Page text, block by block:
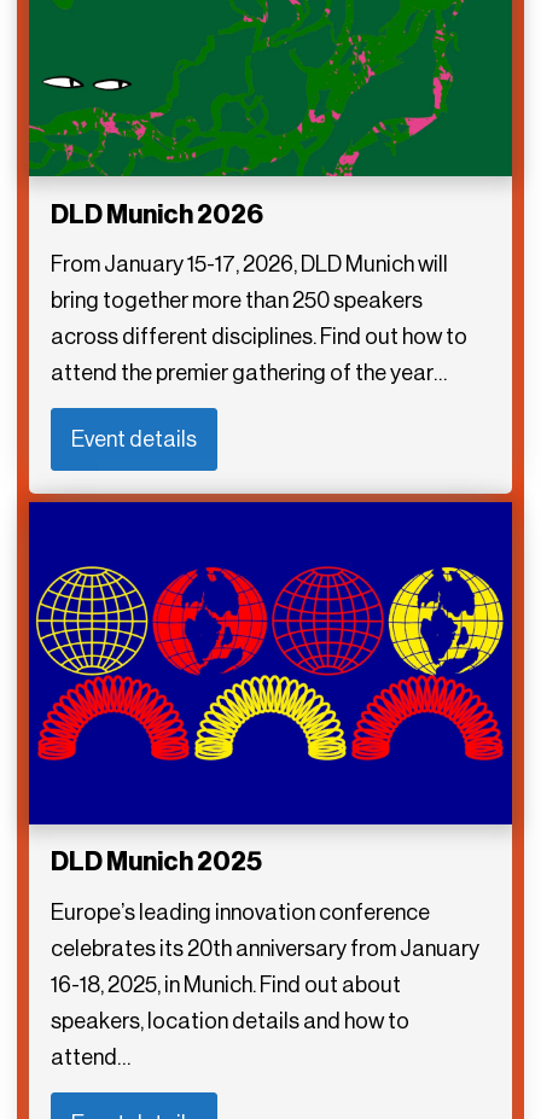
DLD Munich 2026
From January 15-17, 2026, DLD Munich will
bring together more than 250 speakers
across different disciplines. Find out how to
attend the premier gathering of the year…
Event details
DLD Munich 2025
Europe’s leading innovation conference
celebrates its 20th anniversary from January
16-18, 2025, in Munich. Find out about
speakers, location details and how to
attend…